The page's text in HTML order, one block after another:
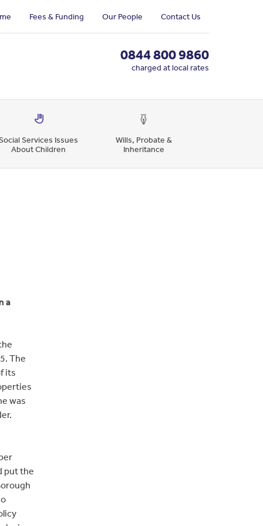
Fees & Funding Our People Contact Us
0844 800 9860
charged at local rates
Services Issues
About Children
Wills, Probate &
Inheritance
a
The
its
was
put the